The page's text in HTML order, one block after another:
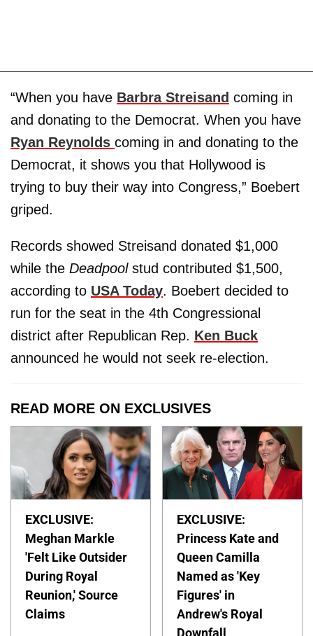
“When you have Barbra Streisand coming in
and donating to the Democrat. When you have
Ryan Reynolds coming in and donating to the
Democrat, it shows you that Hollywood is
trying to buy their way into Congress,” Boebert
griped.
Records showed Streisand donated $1,000
while the Deadpoolstud contributed $1,500,
according to USA Today. Boebert decided to
run for the seat in the 4th Congressional
district after Republican Rep. Ken Buck
announced he would not seek re-election.
READ MORE ON EXCLUSIVES
EXCLUSIVE:
Meghan Markle
'Felt Like Outsider
During Royal
Reunion,' Source
Claims
EXCLUSIVE:
Princess Kate and
Queen Camilla
Named as 'Key
Figures' in
Andrew's Royal
Downfall